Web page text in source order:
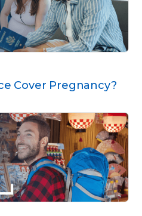
Cover Pregnancy?